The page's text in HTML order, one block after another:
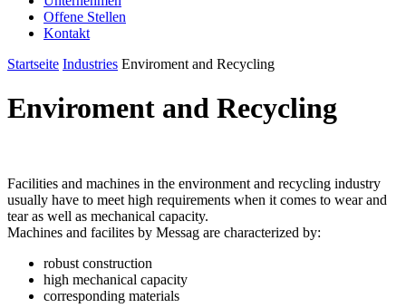
Offene Stellen
Kontakt
Startseite Industries Enviroment and Recycling
Enviroment and Recycling
Facilities and machines in the environment and recycling industry
usually have to meet high requirements when it comes to wear and
tear as well as mechanical capacity.
Machines and facilites by Messag are characterized by:
robust construction
high mechanical capacity
corresponding materials